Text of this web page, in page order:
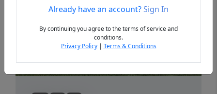
PreviousAlready have an account?Sign In
By continuing you agree to the terms of service and
conditions.
Privacy Policy| Terms & Conditions